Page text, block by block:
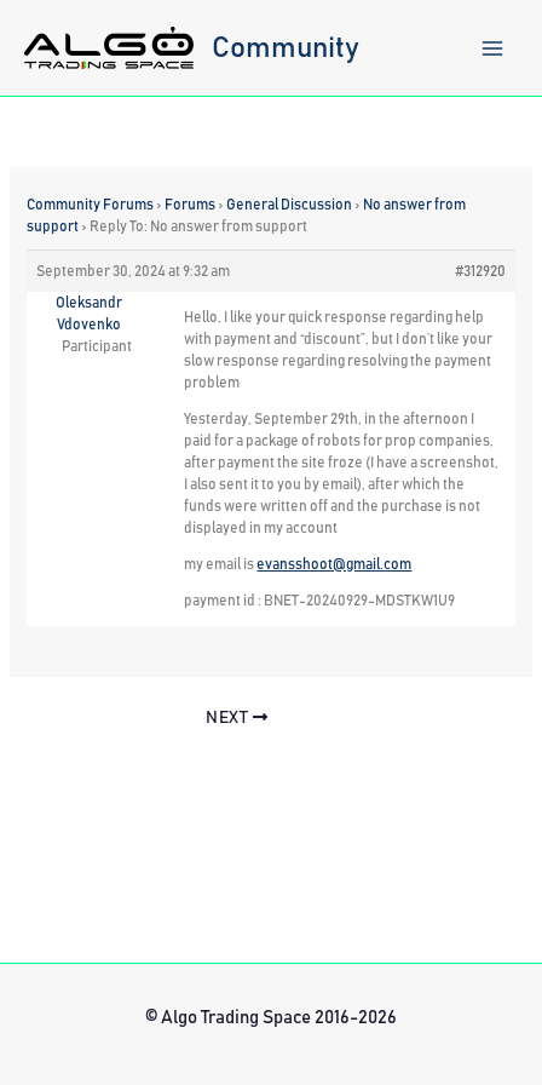
content
Community
Community Forums › Forums › General Discussion › No answer from
support › Reply To: No answer from support
September 30, 2024 at 9:32 am #312920
Oleksandr
Vdovenko
Participant
Hello, I like your quick response regarding help
with payment and “discount”, but I don’t like your
slow response regarding resolving the payment
problem
Yesterday, September 29th, in the afternoon I
paid for a package of robots for prop companies,
after payment the site froze (I have a screenshot,
I also sent it to you by email), after which the
funds were written off and the purchase is not
displayed in my account
my email isevansshoot@gmail.com
payment id : BNET-20240929-MDSTKW1U9
NEXT
© Algo Trading Space 2016-2026